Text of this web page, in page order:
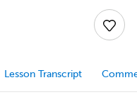
Lesson Transcript